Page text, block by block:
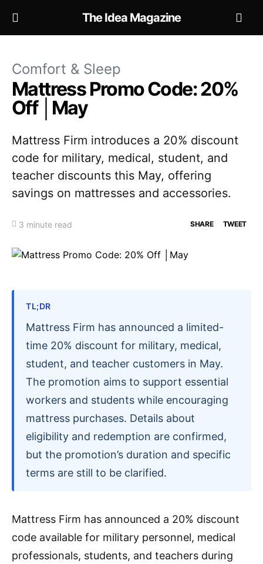
The Idea Magazine
Comfort & Sleep
Mattress Promo Code: 20%
Off │May
Mattress Firm introduces a 20% discount
code for military, medical, student, and
teacher discounts this May, offering
savings on mattresses and accessories.
3 minute read SHARE TWEET
TL;DR
Mattress Firm has announced a limited-
time 20% discount for military, medical,
student, and teacher customers in May.
The promotion aims to support essential
workers and students while encouraging
mattress purchases. Details about
eligibility and redemption are confirmed,
but the promotion’s duration and specific
terms are still to be clarified.
Mattress Firm has announced a 20% discount
code available for military personnel, medical
professionals, students, and teachers during